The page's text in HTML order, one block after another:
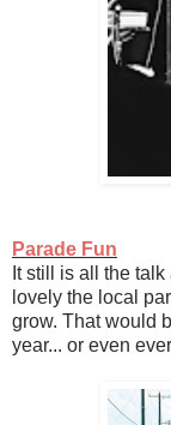
Parade Fun
It still is all the
lovely the local
grow. That would
year... or even